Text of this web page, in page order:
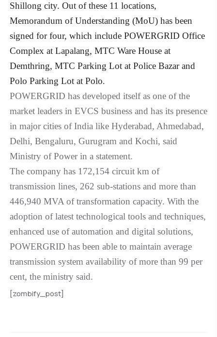
Shillong city. Out of these 11 locations,
Memorandum of Understanding (MoU) has been
signed for four, which include POWERGRID Office
Complex at Lapalang, MTC Ware House at
Demthring, MTC Parking Lot at Police Bazar and
Polo Parking Lot at Polo.
POWERGRID has developed itself as one of the
market leaders in EVCS business and has its presence
in major cities of India like Hyderabad, Ahmedabad,
Delhi, Bengaluru, Gurugram and Kochi, said
Ministry of Power in a statement.
The company has 172,154 circuit km of
transmission lines, 262 sub-stations and more than
446,940 MVA of transformation capacity. With the
adoption of latest technological tools and techniques,
enhanced use of automation and digital solutions,
POWERGRID has been able to maintain average
transmission system availability of more than 99 per
cent, the ministry said.
[zombify_post]